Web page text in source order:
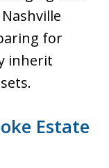
for
inherit
Estate